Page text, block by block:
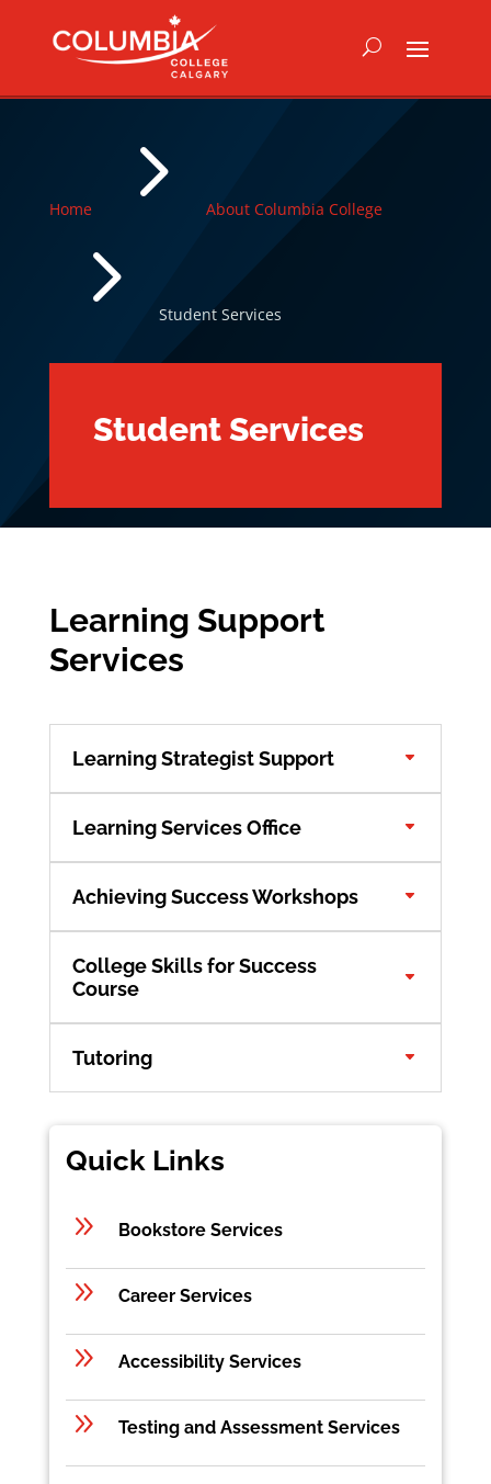
Home 5 About Columbia College
5 Student Services
Student Services
Learning Support
Services
Learning Strategist Support
Learning Services Office
Achieving Success Workshops
College Skills for Success
Course
Tutoring
Quick Links
9 Bookstore Services
9 Career Services
9 Accessibility Services
9 Testing and Assessment Services